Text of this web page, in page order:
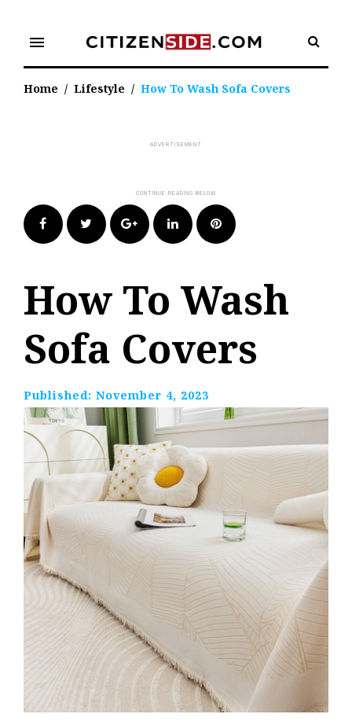
content
menu
Home / Lifestyle / How To Wash Sofa Covers
FacebookTwitter Google+LinkedIn Pinterest
How To Wash
Sofa Covers
Published: November 4, 2023